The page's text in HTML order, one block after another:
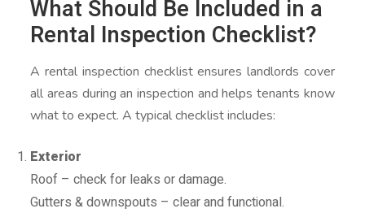
What Should Be Included in a
Rental Inspection Checklist?
A rental inspection checklist ensures landlords cover
all areas during an inspection and helps tenants know
what to expect. A typical checklist includes:
Exterior
Roof – check for leaks or damage.
Gutters & downspouts – clear and functional.